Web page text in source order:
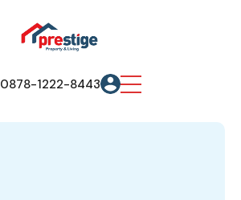
0878-1222-8443